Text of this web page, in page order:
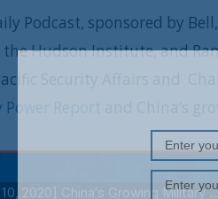
Podcast, sponsored by
the Hudson Institute, and
Security Affairs and
Report